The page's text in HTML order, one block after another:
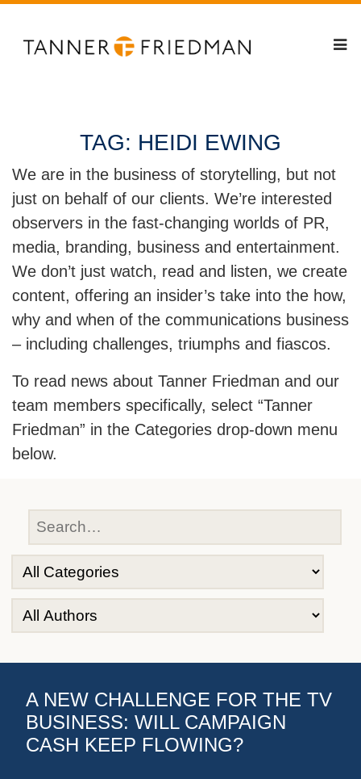
TAG: HEIDI EWING
We are in the business of storytelling, but not
just on behalf of our clients. We’re interested
observers in the fast-changing worlds of PR,
media, branding, business and entertainment.
We don’t just watch, read and listen, we create
content, offering an insider’s take into the how,
why and when of the communications business
– including challenges, triumphs and fiascos.
To read news about Tanner Friedman and our
team members specifically, select “Tanner
Friedman” in the Categories drop-down menu
below.
A NEW CHALLENGE FOR THE TV
BUSINESS: WILL CAMPAIGN
CASH KEEP FLOWING?